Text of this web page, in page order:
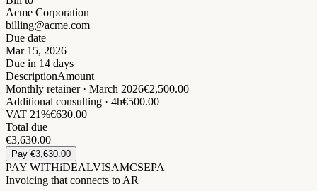
Acme Corporation
billing@acme.com
Due date
Mar 15, 2026
Due in 14 days
DescriptionAmount
Monthly retainer · March 2026€2,500.00
Additional consulting · 4h€500.00
VAT 21%€630.00
Total due
€3,630.00
Pay €3,630.00
PAY WITHiDEALVISAMCSEPA
Invoicing that connects to AR